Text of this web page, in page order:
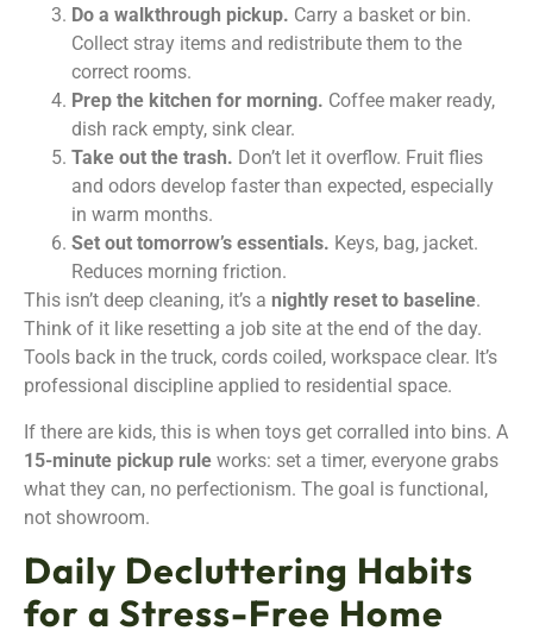
Do a walkthrough pickup. Carry a basket or bin.
Collect stray items and redistribute them to the
correct rooms.
Prep the kitchen for morning. Coffee maker ready,
dish rack empty, sink clear.
Take out the trash. Don’t let it overflow. Fruit flies
and odors develop faster than expected, especially
in warm months.
Set out tomorrow’s essentials. Keys, bag, jacket.
Reduces morning friction.
This isn’t deep cleaning, it’s a nightly reset to baseline.
Think of it like resetting a job site at the end of the day.
Tools back in the truck, cords coiled, workspace clear. It’s
professional discipline applied to residential space.
If there are kids, this is when toys get corralled into bins. A
15-minute pickup rule works: set a timer, everyone grabs
what they can, no perfectionism. The goal is functional,
not showroom.
Daily Decluttering Habits
for a Stress-Free Home